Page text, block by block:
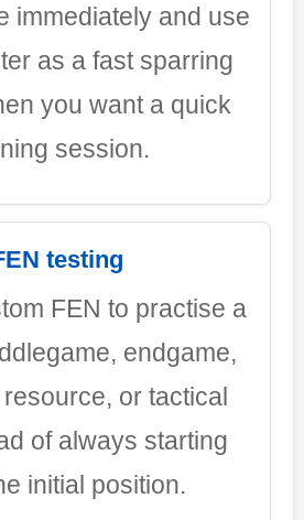
immediately and use
as a fast sparring
you want a quick
session.
testing
FEN to practise a
endgame,
or tactical
of always starting
initial position.